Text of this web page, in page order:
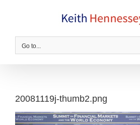
Go to...
20081119j-thumb2.png